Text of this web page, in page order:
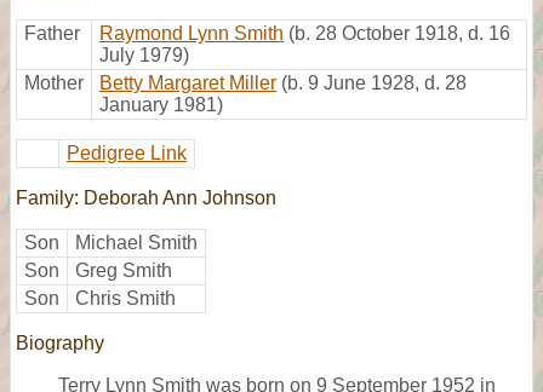
Father Raymond Lynn Smith (b. 28 October 1918, d. 16
July 1979)
Mother
Betty Margaret Miller (b. 9 June 1928, d. 28
January 1981)
Pedigree Link
Family: Deborah Ann Johnson
Son
Michael Smith
Son
Greg Smith
Son
Chris Smith
Biography
Terry Lynn Smith was born on 9 September 1952 in